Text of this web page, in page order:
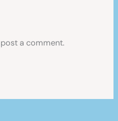
a comment.